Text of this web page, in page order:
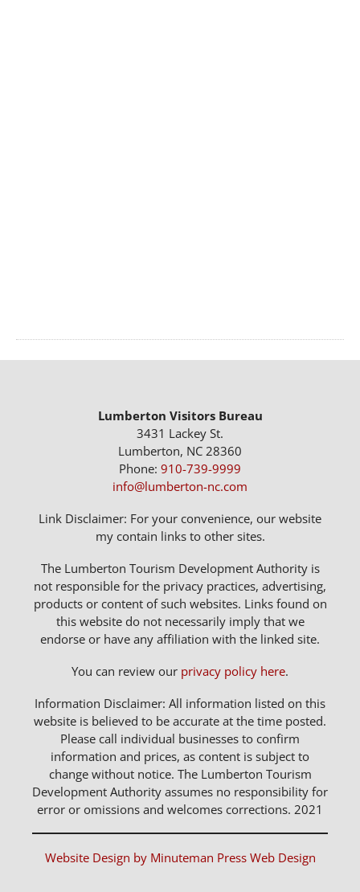
Lumberton Visitors Bureau
3431 Lackey St.
Lumberton, NC 28360
Phone: 910-739-9999
info@lumberton-nc.com
Link Disclaimer: For your convenience, our website
my contain links to other sites.
The Lumberton Tourism Development Authority is
not responsible for the privacy practices, advertising,
products or content of such websites. Links found on
this website do not necessarily imply that we
endorse or have any affiliation with the linked site.
You can review our privacy policy here.
Information Disclaimer: All information listed on this
website is believed to be accurate at the time posted.
Please call individual businesses to confirm
information and prices, as content is subject to
change without notice. The Lumberton Tourism
Development Authority assumes no responsibility for
error or omissions and welcomes corrections. 2021
Website Design by Minuteman Press Web Design